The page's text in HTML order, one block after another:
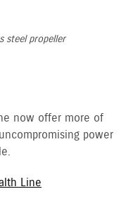
steel propeller
now offer more of
power
Line